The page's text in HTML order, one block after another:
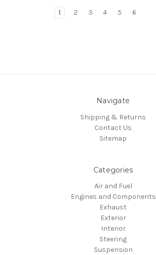
1 2 3 4 5 6
Navigate
Shipping & Returns
Contact Us
Sitemap
Categories
Air and Fuel
Engines and Components
Exhaust
Exterior
Interior
Steering
Suspension